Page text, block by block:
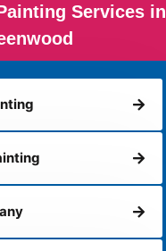
Services in